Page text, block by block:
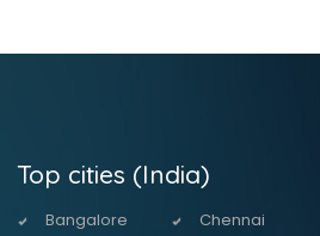
Top cities (India)
Bangalore
Chennai